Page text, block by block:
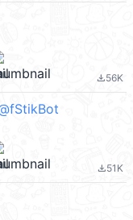
file_download56K
file_download51K